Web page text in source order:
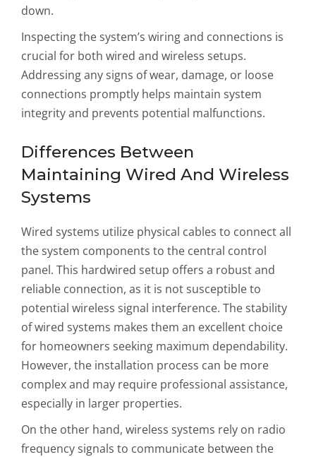
down.
Inspecting the system’s wiring and connections is
crucial for both wired and wireless setups.
Addressing any signs of wear, damage, or loose
connections promptly helps maintain system
integrity and prevents potential malfunctions.
Differences Between
Maintaining Wired And Wireless
Systems
Wired systems utilize physical cables to connect all
the system components to the central control
panel. This hardwired setup offers a robust and
reliable connection, as it is not susceptible to
potential wireless signal interference. The stability
of wired systems makes them an excellent choice
for homeowners seeking maximum dependability.
However, the installation process can be more
complex and may require professional assistance,
especially in larger properties.
On the other hand, wireless systems rely on radio
frequency signals to communicate between the